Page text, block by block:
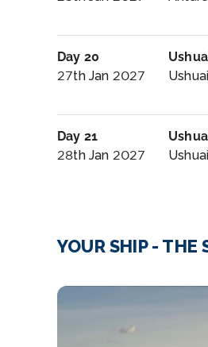
Day 20
27th Jan 2027
Day 21
28th Jan 2027
YOUR SHIP - THE